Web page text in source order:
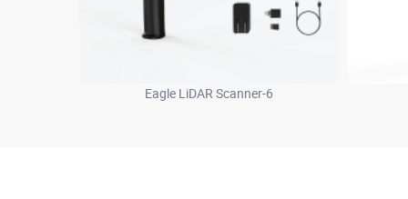
Eagle LiDAR Scanner-6